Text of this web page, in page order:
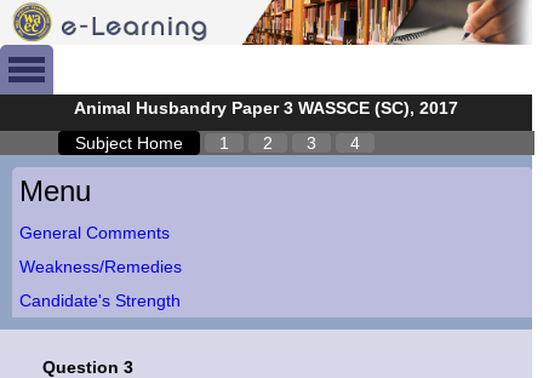
Animal Husbandry Paper 3 WASSCE (SC), 2017
Subject Home
1 2 3 4
Menu
General Comments
Weakness/Remedies
Candidate's Strength
Question 3